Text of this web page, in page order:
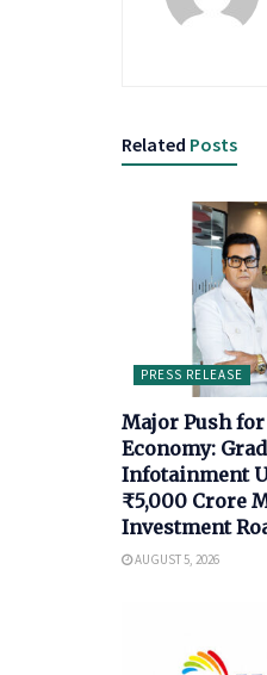
Related Posts
PRESS RELEASE
Major Push
Economy:
Infotainment
₹5,000 Crore
Investment
AUGUST 5, 2026